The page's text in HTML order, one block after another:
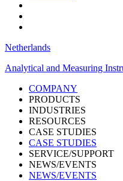
Netherlands
Analytical and Measuring
COMPANY
PRODUCTS
INDUSTRIES
RESOURCES
CASE STUDIES
CASE STUDIES
SERVICE/SUPPORT
NEWS/EVENTS
NEWS/EVENTS